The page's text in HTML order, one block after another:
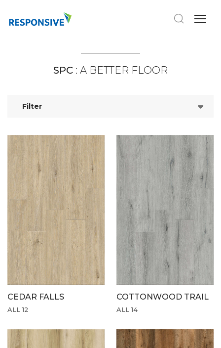
SPC : A BETTER FLOOR
Filter
CEDAR FALLS
ALL 12
COTTONWOOD TRAIL
ALL 14